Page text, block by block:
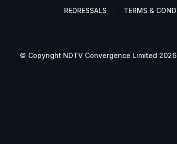
REDRESSALS
TERMS &
© Copyright NDTV Convergence Limited